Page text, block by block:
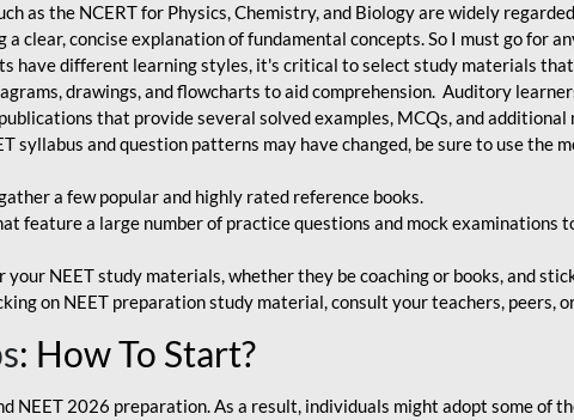
as the NCERT for Physics, Chemistry, and Biology are widely
clear, concise explanation of fundamental concepts. So I must go for
have different learning styles, it's critical to select study materials
drawings, and flowcharts to aid comprehension. Auditory
that provide several solved examples, MCQs, and additional
syllabus and question patterns may have changed, be sure to use the
a few popular and highly rated reference books.
feature a large number of practice questions and mock examinations
your NEET study materials, whether they be coaching or books, and
on NEET preparation study material, consult your teachers, peers,
: How To Start?
NEET 2026 preparation. As a result, individuals might adopt some of